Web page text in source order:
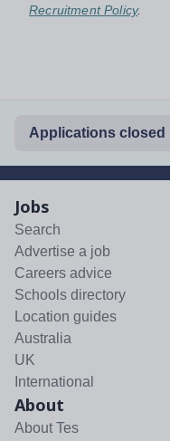
Recruitment Policy.
Applications closed
Jobs
Search
Advertise a job
Careers advice
Schools directory
Location guides
Australia
UK
International
About
About Tes